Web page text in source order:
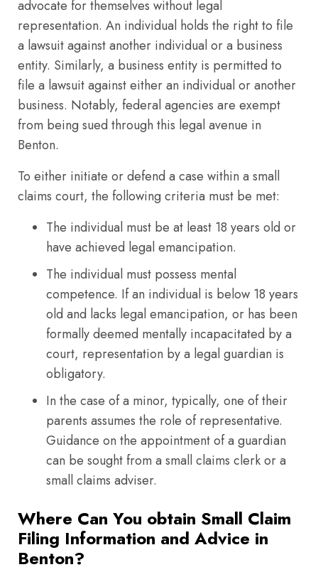
advocate for themselves without legal
representation. An individual holds the right to file
a lawsuit against another individual or a business
entity. Similarly, a business entity is permitted to
file a lawsuit against either an individual or another
business. Notably, federal agencies are exempt
from being sued through this legal avenue in
Benton.
To either initiate or defend a case within a small
claims court, the following criteria must be met:
The individual must be at least 18 years old or
have achieved legal emancipation.
The individual must possess mental
competence. If an individual is below 18 years
old and lacks legal emancipation, or has been
formally deemed mentally incapacitated by a
court, representation by a legal guardian is
obligatory.
In the case of a minor, typically, one of their
parents assumes the role of representative.
Guidance on the appointment of a guardian
can be sought from a small claims clerk or a
small claims adviser.
Where Can You obtain Small Claim
Filing Information and Advice in
Benton?